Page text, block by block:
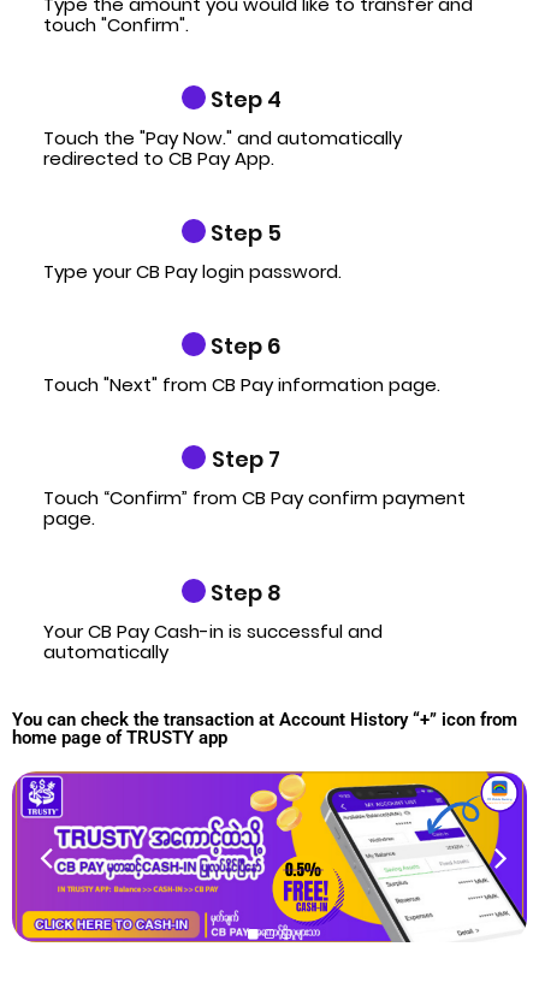
touch "Confirm".
Step 4
Touch the "Pay Now." and automatically
redirected to CB Pay App.
Step 5
Type your CB Pay login password.
Step 6
Touch "Next" from CB Pay information page.
Step 7
Touch “Confirm” from CB Pay confirm payment
page.
Step 8
Your CB Pay Cash-in is successful and
automatically
You can check the transaction at Account History “+” icon from
home page of TRUSTY app